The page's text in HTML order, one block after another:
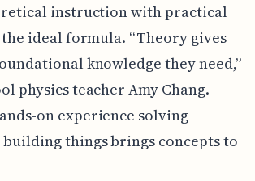
instruction with practical
ideal formula. “Theory gives
knowledge they need,”
physics teacher Amy Chang.
on experience solving
things brings concepts to